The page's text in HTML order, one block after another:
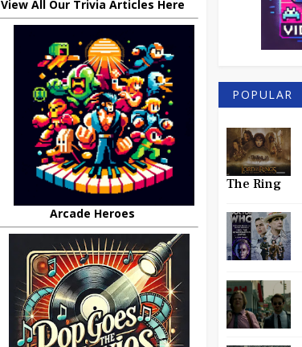
View All Our Trivia Articles Here
Arcade Heroes
POPULAR
The Ring